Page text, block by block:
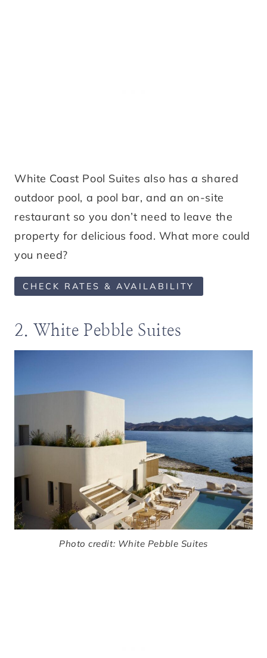
White Coast Pool Suites also has a shared
outdoor pool, a pool bar, and an on-site
restaurant so you don’t need to leave the
property for delicious food. What more could
you need?
CHECK RATES & AVAILABILITY
2. White Pebble Suites
Photo credit: White Pebble Suites